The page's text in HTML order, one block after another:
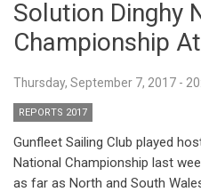
Solution Dinghy
Championship
Thursday, September 7, 2017 -
REPORTS 2017
Gunfleet Sailing Club played
National Championship last
as far as North and South